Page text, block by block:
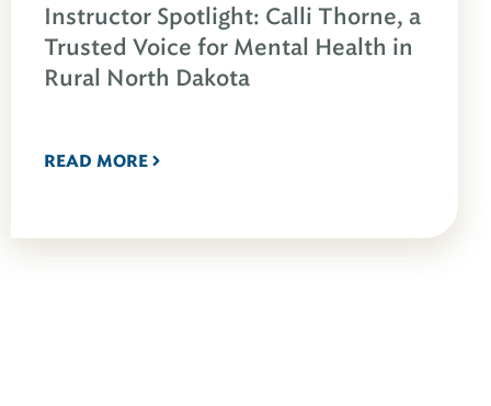
Instructor Spotlight: Calli Thorne, a
Trusted Voice for Mental Health in
Rural North Dakota
READ MORE